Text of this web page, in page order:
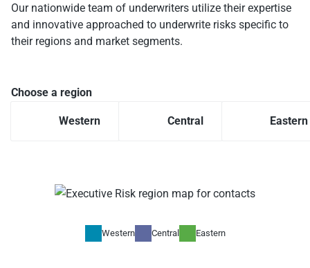
Our nationwide team of underwriters utilize their expertise
and innovative approached to underwrite risks specific to
their regions and market segments.
Choose a region
Western Central Eastern
Western Central Eastern